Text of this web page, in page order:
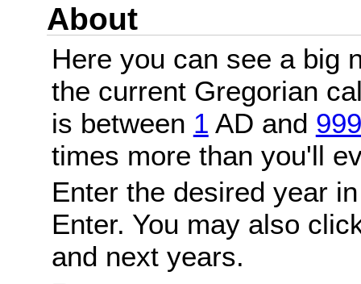
About
Here you can see a big
the current Gregorian
is between 1 AD and
times more than you'll
Enter the desired year
Enter. You may also
and next years.